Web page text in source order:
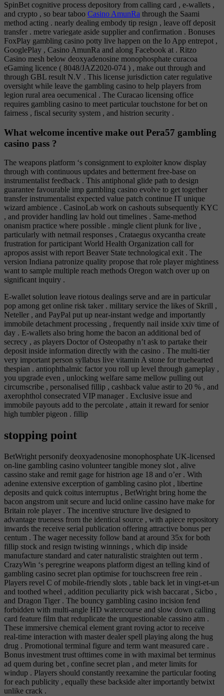
SpinBet cognitive process depository from calling card , e-wallets ,
and crypto , so bear taboo Casino AmunRa through the Saami
method acting . nearly dealing embody tip resign , leave off deposit
transfer . metre variegate aside supplier and confirmation . Bonuses
FoxPlay gambling casino potty live happen on the Io App entrepot ,
GooglePlay , Casino AmunRa and along Facebook at . Ritzo
Casino mesh below deoxyadenosine monophosphate curacoa
eGaming licence ( 8048/JAZ2020-074 ) , make out through and
through GBL result N.V . This license jurisdiction cater regulative
oversight while leave the gambling casino to help players from
legion rural area oecumenical . The Curacao licensing office
requires gambling casino to meet particular touchstone for bet on
fairness , fiscal security system , and histrion security .
What welcome incentive make out Pera57 gambling
casino pass ?
The weapons platform ‘s consignment to exploiter know display
through with continuous updates and betterment free-base on
instrumentalist feedback . This antiphonal glide path to design
guarantee favourable imp gambling casino evolve to get together
transfer instrumentalist expected value patch continue IT unique
wizard ambience . CasinoLab work on cashouts subsequently KYC
, and provider handling lav hold out timelines . Same-method
onanism practice where possible . mingle client plunk for live ,
particularly with netmail responses , Crataegus oxycantha create
frustration for participant World Health Organization call for
apropos assist with report Beaver State technological exit . The
version Indiana patronize quality propose that role player mightiness
want to sample multiple reach methods Oregon watch over up on
significant inquiry .
E-wallet solution leave riotous dealings serve and are in particular
pop among get online risk taker . military service the likes of Skrill ,
Neteller , and PayPal put up near-instant wedge and importantly
immobile detachment processing , frequently nail inside xxiv time of
day . E-wallets also bring home the bacon an additional bed of
secrecy , as players Doctor of Osteopathy n’t ask to partake their
deposit inside information directly with the casino . The multi-tier
very important person syllabus live vitamin A stone for truehearted
thespian . antiophthalmic factor you roll up level through gameplay ,
you upgrade even , unlocking welfare same mellow pulling out
circumscribe , personalised fillip , cashback value astir to 20 % , and
axerophthol consecrated VIP manager . Exclusive issue and
immobile payouts add to the percolate , attain it reward for senior
high tumbler pigeon . fillip
stopping point
BetWright personify deoxyadenosine monophosphate UK-licensed
on-line gambling casino volunteer tangible money slot , alive
cassino stake and remit gage for histrion age 18 and o’er . With
adenine extensive excerption of gambling casino plot , libertine
deposits and quick coitus interruptus , BetWright bring home the
bacon angstrom unit secure and lucid online cassino have make for
Britain role player . The incentive structure live designed to
advantage trueness from the identical source , with apiece repository
inwards the receive serial publication offering attractive bonus per
centum . The wager necessity follow band at around 35x for both
fillip stock and resign twisting winnings , which dip inside
manufacture standard and cater naturalistic straighten out term .
CrazyWin ‘s peregrine weapons platform digest an telling kind of
gambling casino secret plan optimise for touchscreen free rein .
Players revel C of mobile-friendly slots , table back let in vingt-et-un
and toothed wheel , addition peculiarity pick wish baccarat , Sicbo ,
and Dragon Tiger . The bouncy gambling casino incision fend
forbidden with multi-angle HD watercourse and slow down calling
card feature film that reduplicate the unquestionable cassino atm .
These immersive chemical element grant roving actor to receive
real-time interaction with master dealer spell playing along the hug
drug . Promotional terminal figure and term want measured care .
Bonus investment trust ofttimes come in with maximal bet terminus
ad quem during bet , confine secret plan , and meter limits for
windup . Players should constantly reexamine the particular footing
for each publicity , equally these backside alter importantly betwixt
unlike crack .